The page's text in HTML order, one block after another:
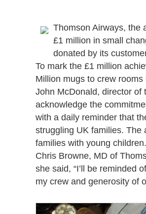
Thomson Airways, the
£1 million in small
donated by its
To mark the £1 million
Million mugs to crew
John McDonald, director of
acknowledge the
with a daily reminder that
struggling UK families. The
families with young
Chris Browne, MD of
she said, “I’ll be reminded
my crew and generosity of